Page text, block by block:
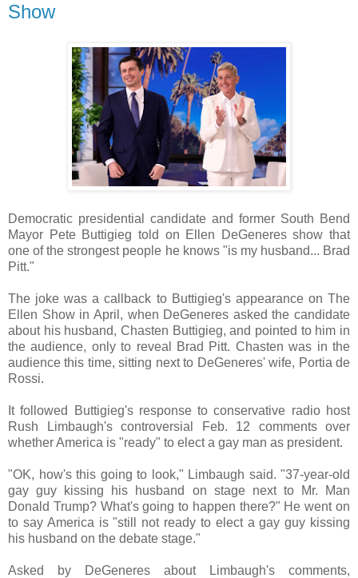
Show
Democratic presidential candidate and former South Bend
Mayor Pete Buttigieg told on Ellen DeGeneres show that
one of the strongest people he knows "is my husband... Brad
Pitt."
The joke was a callback to Buttigieg's appearance on The
Ellen Show in April, when DeGeneres asked the candidate
about his husband, Chasten Buttigieg, and pointed to him in
the audience, only to reveal Brad Pitt. Chasten was in the
audience this time, sitting next to DeGeneres' wife, Portia de
Rossi.
It followed Buttigieg's response to conservative radio host
Rush Limbaugh's controversial Feb. 12 comments over
whether America is "ready" to elect a gay man as president.
"OK, how's this going to look," Limbaugh said. "37-year-old
gay guy kissing his husband on stage next to Mr. Man
Donald Trump? What's going to happen there?" He went on
to say America is "still not ready to elect a gay guy kissing
his husband on the debate stage."
Asked by DeGeneres about Limbaugh's comments,